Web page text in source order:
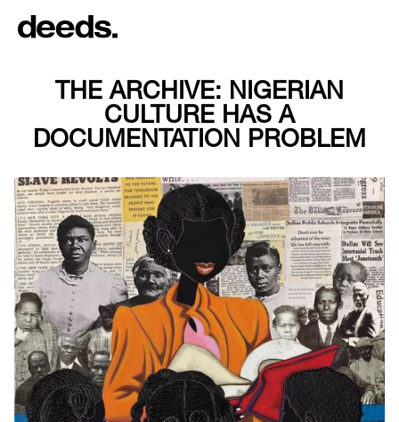
THE ARCHIVE: NIGERIAN
CULTURE HAS A
DOCUMENTATION PROBLEM